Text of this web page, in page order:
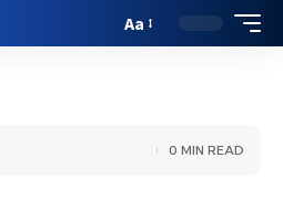
Aa
0 MIN READ